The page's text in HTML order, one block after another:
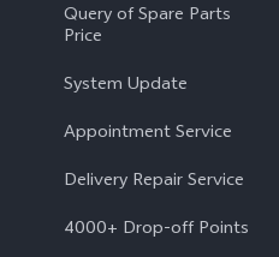
Query of Spare Parts
Price
System Update
Appointment Service
Delivery Repair Service
4000+ Drop-off Points